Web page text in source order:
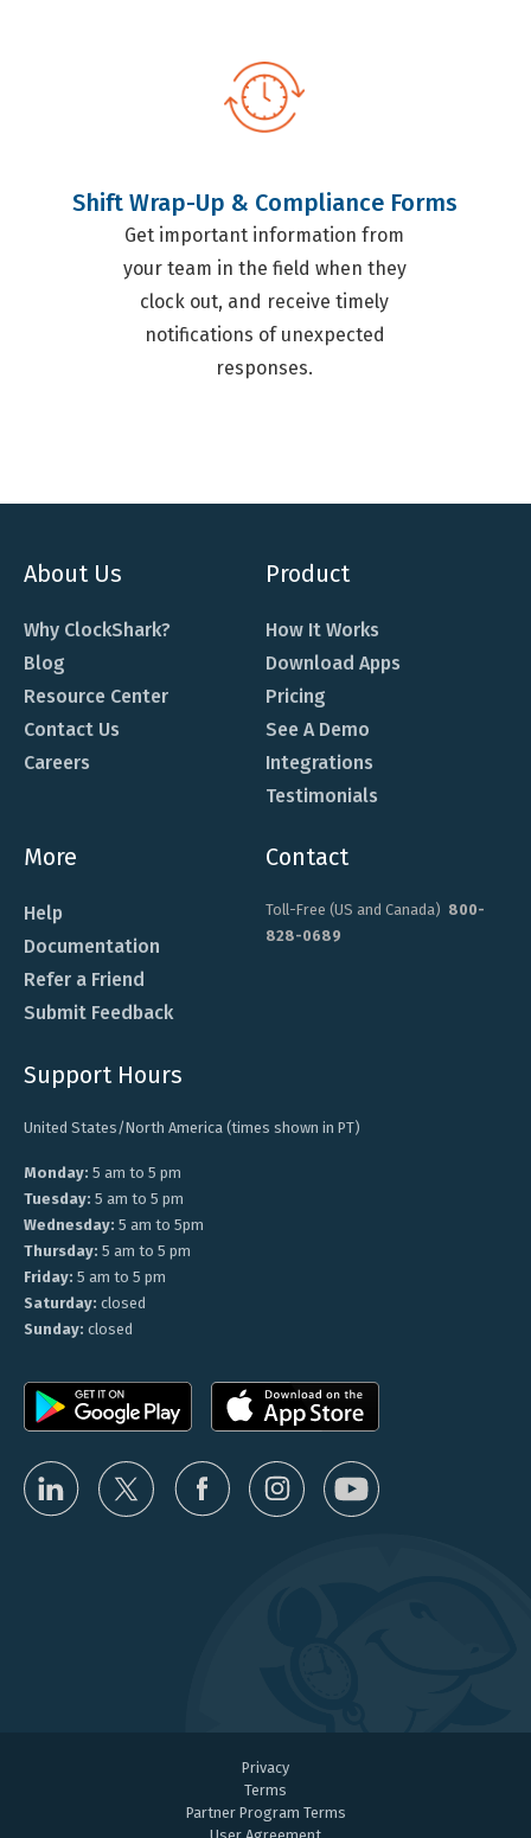
Shift Wrap-Up & Compliance Forms
Get important information from
your team in the field when they
clock out, and receive timely
notifications of unexpected
responses.
About Us
Why ClockShark?
Blog
Resource Center
Contact Us
Careers
Product
How It Works
Download Apps
Pricing
See A Demo
Integrations
Testimonials
More
Help
Documentation
Refer a Friend
Submit Feedback
Contact
Toll-Free (US and Canada) 800-
828-0689
Support Hours
United States/North America (times shown in PT)
Monday: 5 am to 5 pm
Tuesday: 5 am to 5 pm
Wednesday: 5 am to 5pm
Thursday: 5 am to 5 pm
Friday: 5 am to 5 pm
Saturday: closed
Sunday: closed
Privacy
Terms
Partner Program Terms